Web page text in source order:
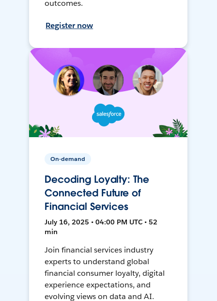
outcomes.
Register now
On-demand
Decoding Loyalty: The
Connected Future of
Financial Services
July 16, 2025 • 04:00 PM UTC • 52
min
Join financial services industry
experts to understand global
financial consumer loyalty, digital
experience expectations, and
evolving views on data and AI.